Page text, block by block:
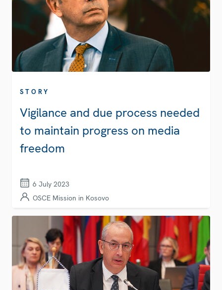
STORY
Vigilance and due process needed
to maintain progress on media
freedom
6 July 2023
OSCE Mission in Kosovo